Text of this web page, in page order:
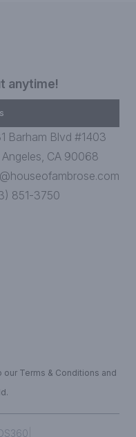
anytime!
Barham Blvd #1403
Angeles, CA 90068
851-3750
Terms & Conditions and